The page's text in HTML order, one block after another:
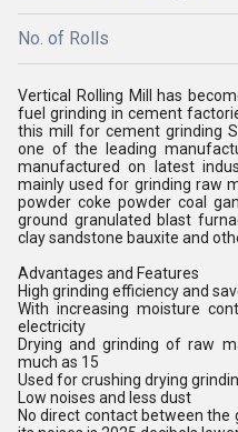
No. of Rolls
Vertical Rolling Mill has
fuel grinding in cement
this mill for cement grinding
one of the leading
manufactured on latest
mainly used for grinding raw
powder coke powder coal
ground granulated blast
clay sandstone bauxite and
Advantages and Features
High grinding efficiency and
With increasing moisture
electricity
Drying and grinding of raw
much as 15
Used for crushing drying
Low noises and less dust
No direct contact between the